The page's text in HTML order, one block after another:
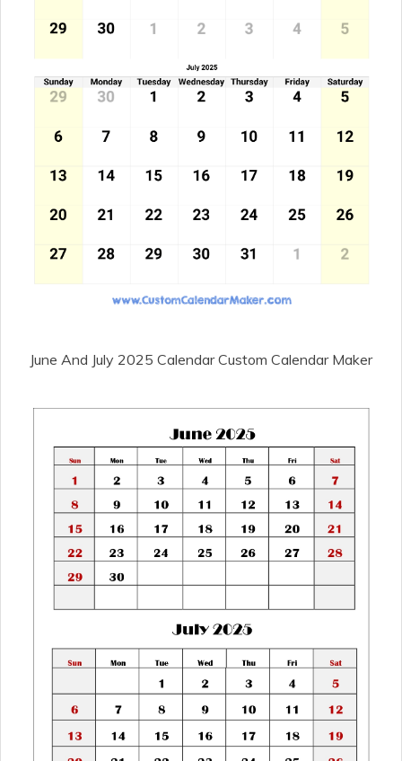
June And July 2025 Calendar Custom Calendar Maker